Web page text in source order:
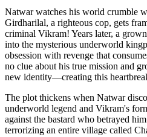
Natwar watches his world crumble
Girdharilal, a righteous cop, gets
criminal Vikram! Years later, a
into the mysterious underworld
obsession with revenge that
no clue about his true mission and
new identity—creating this
The plot thickens when Natwar
underworld legend and Vikram's
against the bastard who betrayed
terrorizing an entire village called